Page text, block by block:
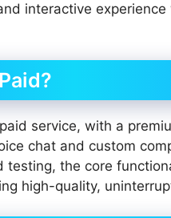
interactive
service, with a
chat and custom
testing, the core
high-quality,